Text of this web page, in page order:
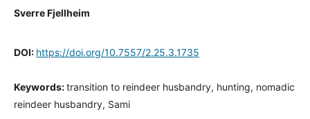
Sverre Fjellheim
DOI: https://doi.org/10.7557/2.25.3.1735
Keywords:transition to reindeer husbandry, hunting, nomadic
reindeer husbandry, Sami